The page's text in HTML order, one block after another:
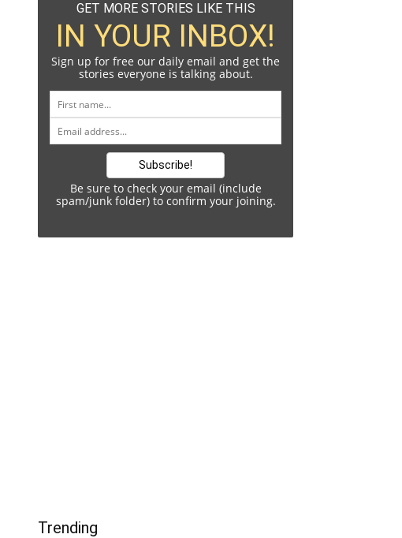
GET MORE STORIES LIKE THIS
IN YOUR INBOX!
Sign up for free our daily email and get the
stories everyone is talking about.
Be sure to check your email (include
spam/junk folder) to confirm your joining.
Trending